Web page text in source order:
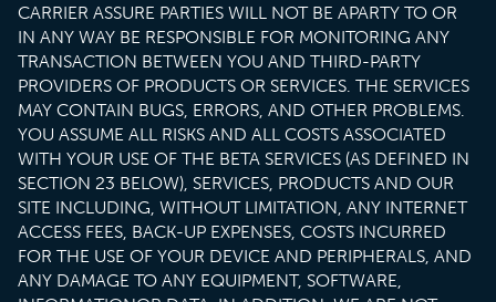
CARRIER ASSURE PARTIES WILL NOT BE APARTY TO OR
IN ANY WAY BE RESPONSIBLE FOR MONITORING ANY
TRANSACTION BETWEEN YOU AND THIRD-PARTY
PROVIDERS OF PRODUCTS OR SERVICES. THE SERVICES
MAY CONTAIN BUGS, ERRORS, AND OTHER PROBLEMS.
YOU ASSUME ALL RISKS AND ALL COSTS ASSOCIATED
WITH YOUR USE OF THE BETA SERVICES (AS DEFINED IN
SECTION 23 BELOW), SERVICES, PRODUCTS AND OUR
SITE INCLUDING, WITHOUT LIMITATION, ANY INTERNET
ACCESS FEES, BACK-UP EXPENSES, COSTS INCURRED
FOR THE USE OF YOUR DEVICE AND PERIPHERALS, AND
ANY DAMAGE TO ANY EQUIPMENT, SOFTWARE,